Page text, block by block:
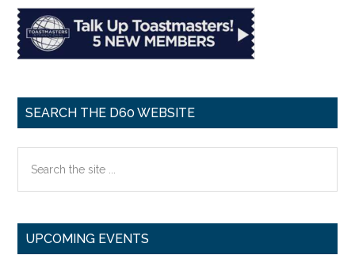
SEARCH THE D60 WEBSITE
the
UPCOMING EVENTS